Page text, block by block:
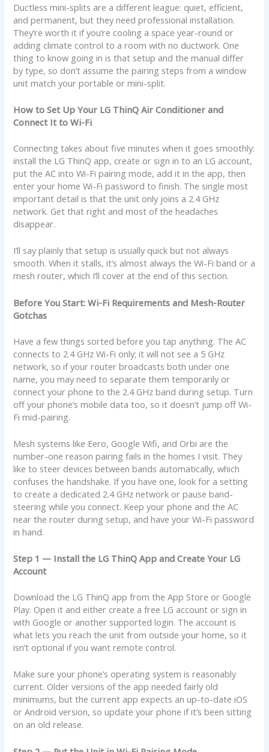
Ductless mini-splits are a different league: quiet, efficient,
and permanent, but they need professional installation.
They’re worth it if you’re cooling a space year-round or
adding climate control to a room with no ductwork. One
thing to know going in is that setup and the manual differ
by type, so don’t assume the pairing steps from a window
unit match your portable or mini-split.
How to Set Up Your LG ThinQ Air Conditioner and
Connect It to Wi-Fi
Connecting takes about five minutes when it goes smoothly:
install the LG ThinQ app, create or sign in to an LG account,
put the AC into Wi-Fi pairing mode, add it in the app, then
enter your home Wi-Fi password to finish. The single most
important detail is that the unit only joins a 2.4 GHz
network. Get that right and most of the headaches
disappear.
I’ll say plainly that setup is usually quick but not always
smooth. When it stalls, it’s almost always the Wi-Fi band or a
mesh router, which I’ll cover at the end of this section.
Before You Start: Wi-Fi Requirements and Mesh-Router
Gotchas
Have a few things sorted before you tap anything. The AC
connects to 2.4 GHz Wi-Fi only; it will not see a 5 GHz
network, so if your router broadcasts both under one
name, you may need to separate them temporarily or
connect your phone to the 2.4 GHz band during setup. Turn
off your phone’s mobile data too, so it doesn’t jump off Wi-
Fi mid-pairing.
Mesh systems like Eero, Google Wifi, and Orbi are the
number-one reason pairing fails in the homes I visit. They
like to steer devices between bands automatically, which
confuses the handshake. If you have one, look for a setting
to create a dedicated 2.4 GHz network or pause band-
steering while you connect. Keep your phone and the AC
near the router during setup, and have your Wi-Fi password
in hand.
Step 1 — Install the LG ThinQ App and Create Your LG
Account
Download the LG ThinQ app from the App Store or Google
Play. Open it and either create a free LG account or sign in
with Google or another supported login. The account is
what lets you reach the unit from outside your home, so it
isn’t optional if you want remote control.
Make sure your phone’s operating system is reasonably
current. Older versions of the app needed fairly old
minimums, but the current app expects an up-to-date iOS
or Android version, so update your phone if it’s been sitting
on an old release.